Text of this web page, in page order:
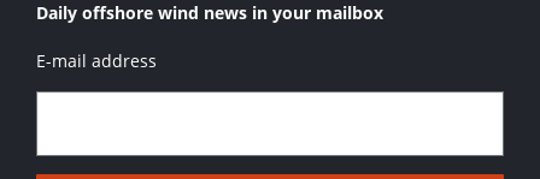
Daily offshore wind news in your mailbox
E-mail address